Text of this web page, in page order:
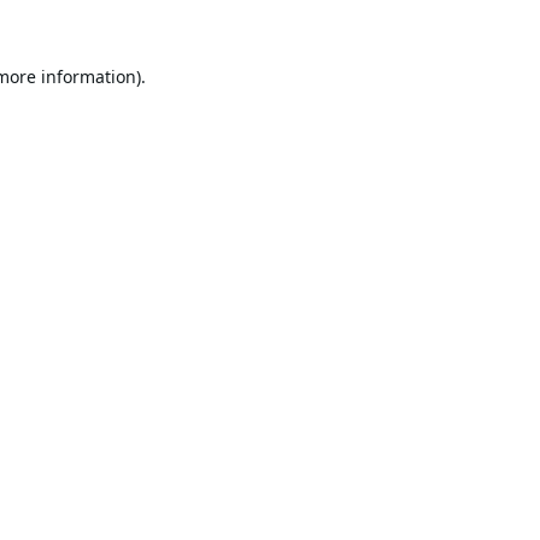
information).